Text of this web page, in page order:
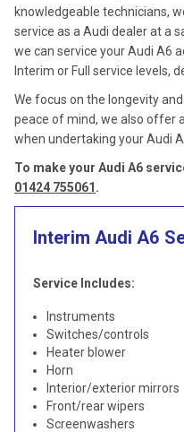
knowledgeable technicians,
service as a Audi dealer at a
we can service your Audi A6
Interim or Full service levels,
We focus on the longevity
peace of mind, we also offer
when undertaking your Audi
To make your Audi A6
01424 755061 .
Interim Audi A6
Service Includes:
Instruments
Switches/controls
Heater blower
Horn
Interior/exterior mirrors
Front/rear wipers
Screenwashers